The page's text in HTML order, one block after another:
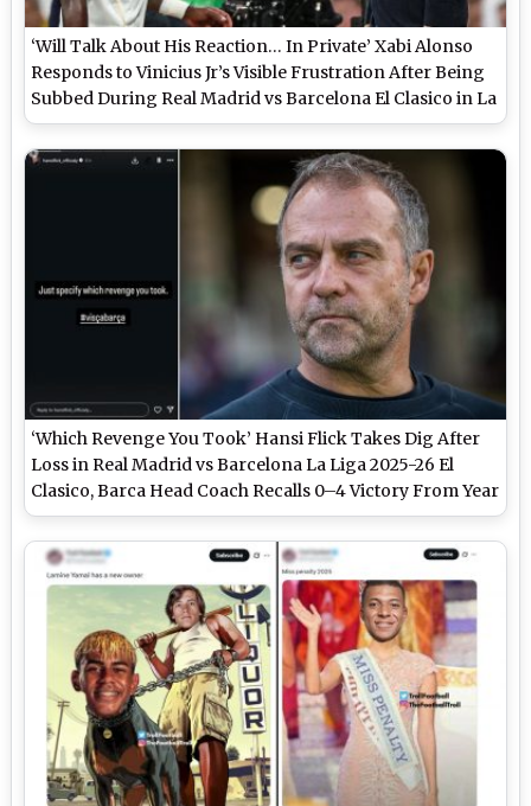
‘Will Talk About His Reaction… In Private’ Xabi Alonso
Responds to Vinicius Jr’s Visible Frustration After Being
Subbed During Real Madrid vs Barcelona El Clasico in La
Liga 2025-26
‘Which Revenge You Took’ Hansi Flick Takes Dig After
Loss in Real Madrid vs Barcelona La Liga 2025-26 El
Clasico, Barca Head Coach Recalls 0–4 Victory From Year
Ago at Bernabeu